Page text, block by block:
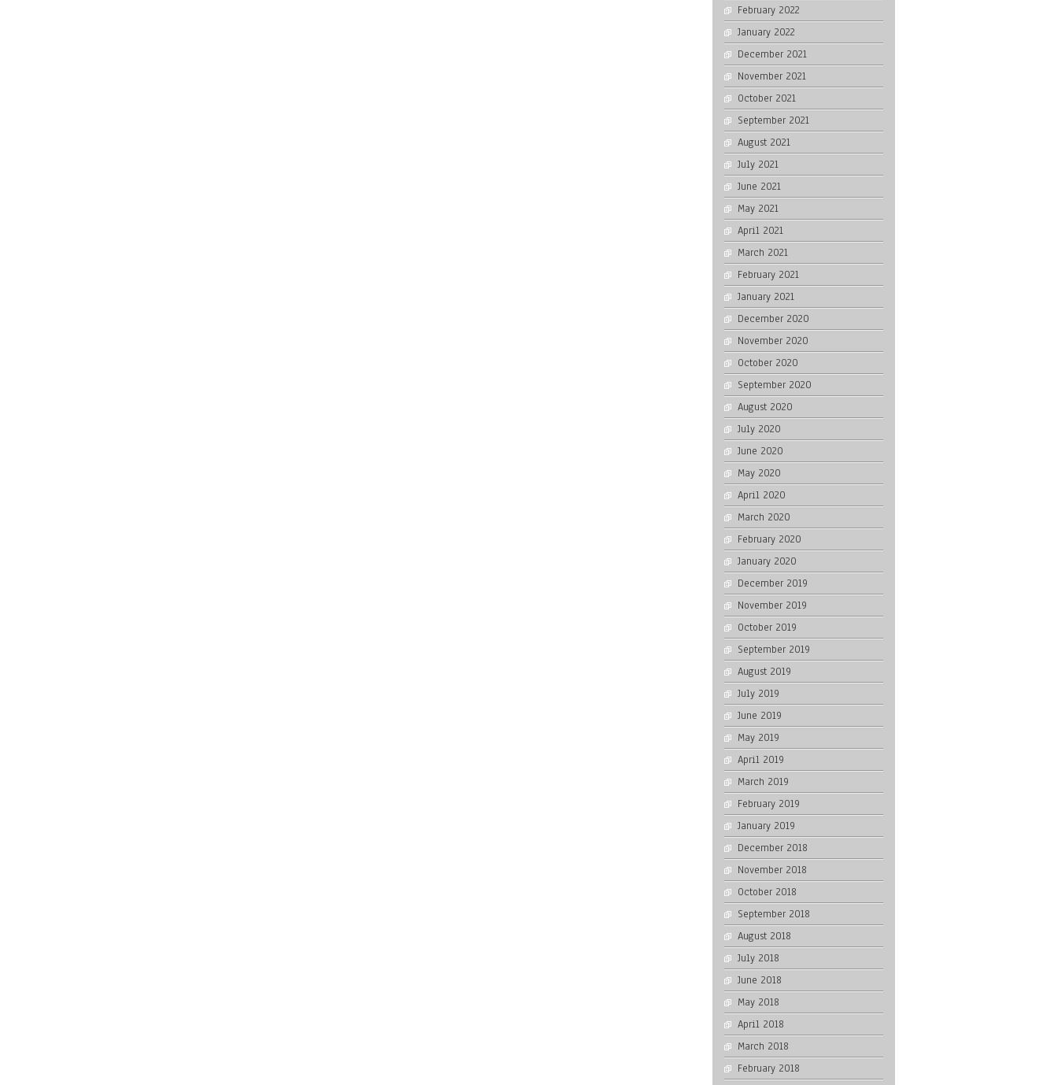
February 2022
January 2022
December 2021
November 2021
October 2021
September 2021
August 2021
July 2021
June 2021
May 2021
April 2021
March 2021
February 2021
January 2021
December 2020
November 2020
October 2020
September 2020
August 2020
July 2020
June 2020
May 2020
April 2020
March 2020
February 2020
January 2020
December 2019
November 2019
October 2019
September 2019
August 2019
July 2019
June 2019
May 2019
April 2019
March 2019
February 2019
January 2019
December 2018
November 2018
October 2018
September 2018
August 2018
July 2018
June 2018
May 2018
April 2018
March 2018
February 2018